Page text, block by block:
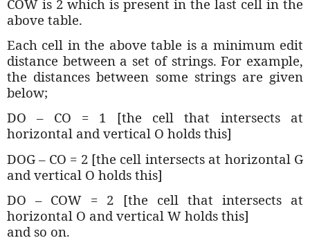
COW is 2 which is present in the last cell in the
above table.
Each cell in the above table is a minimum edit
distance between a set of strings. For example,
the distances between some strings are given
below;
DO – CO = 1 [the cell that intersects at
horizontal and vertical O holds this]
DOG – CO = 2 [the cell intersects at horizontal G
and vertical O holds this]
DO – COW = 2 [the cell that intersects at
horizontal O and vertical W holds this]
and so on.